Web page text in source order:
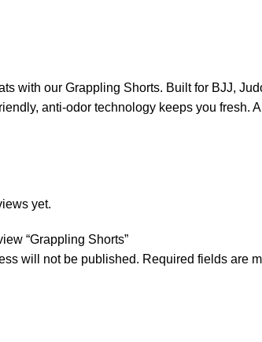
with our Grappling Shorts. Built for BJJ,
anti-odor technology keeps you fresh.
yet.
“Grappling Shorts”
will not be published. Required fields are